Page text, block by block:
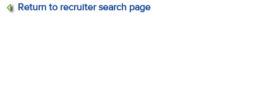
Return to recruiter search page